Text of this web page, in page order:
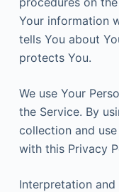
Your information
tells You about
protects You.
We use Your
the Service. By
collection and
with this Privacy
Interpretation